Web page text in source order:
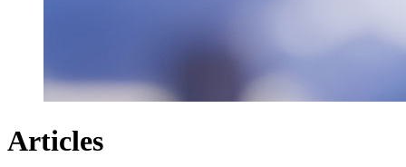
Articles